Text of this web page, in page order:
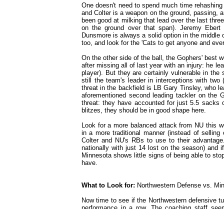
One doesn't need to spend much time
and Colter is a weapon on the ground, passing,
been good at milking that lead over the last
on the ground over that span). Jeremy
Dunsmore is always a solid option in the
too, and look for the 'Cats to get anyone and
On the other side of the ball, the Gophers' best
after missing all of last year with an injury: he
player). But they are certainly vulnerable in
still the team's leader in interceptions with
threat in the backfield is LB Gary Tinsley, who
aforementioned second leading tackler on the
threat: they have accounted for just 5.5
blitzes, they should be in good shape here.
Look for a more balanced attack from NU this
in a more traditional manner (instead of
Colter and NU's RBs to use to their
nationally with just 14 lost on the season) and
Minnesota shows little signs of being able to
have.
What to Look for: Northwestern Defense vs.
Now time to see if the Northwestern defensive